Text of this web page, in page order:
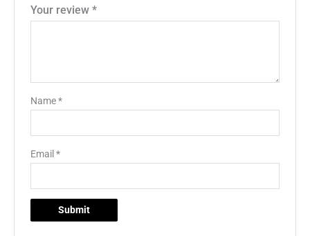
Your review *
Name*
Email *